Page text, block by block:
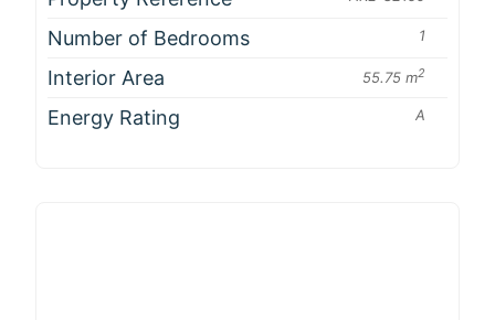
Number of Bedrooms 1
Interior Area 55.75 m2
Energy Rating A